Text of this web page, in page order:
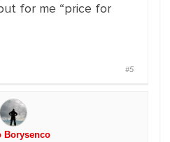
for me “price for
#5
Borysenco